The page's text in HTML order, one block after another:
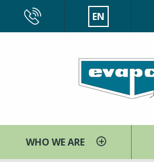
main
EN
WHO WE ARE